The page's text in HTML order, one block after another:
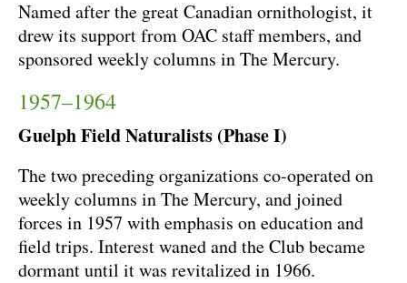
Named after the great Canadian ornithologist, it
drew its support from OAC staff members, and
sponsored weekly columns in The Mercury.
1957–1964
Guelph Field Naturalists (Phase I)
The two preceding organizations co-operated on
weekly columns in The Mercury, and joined
forces in 1957 with emphasis on education and
field trips. Interest waned and the Club became
dormant until it was revitalized in 1966.